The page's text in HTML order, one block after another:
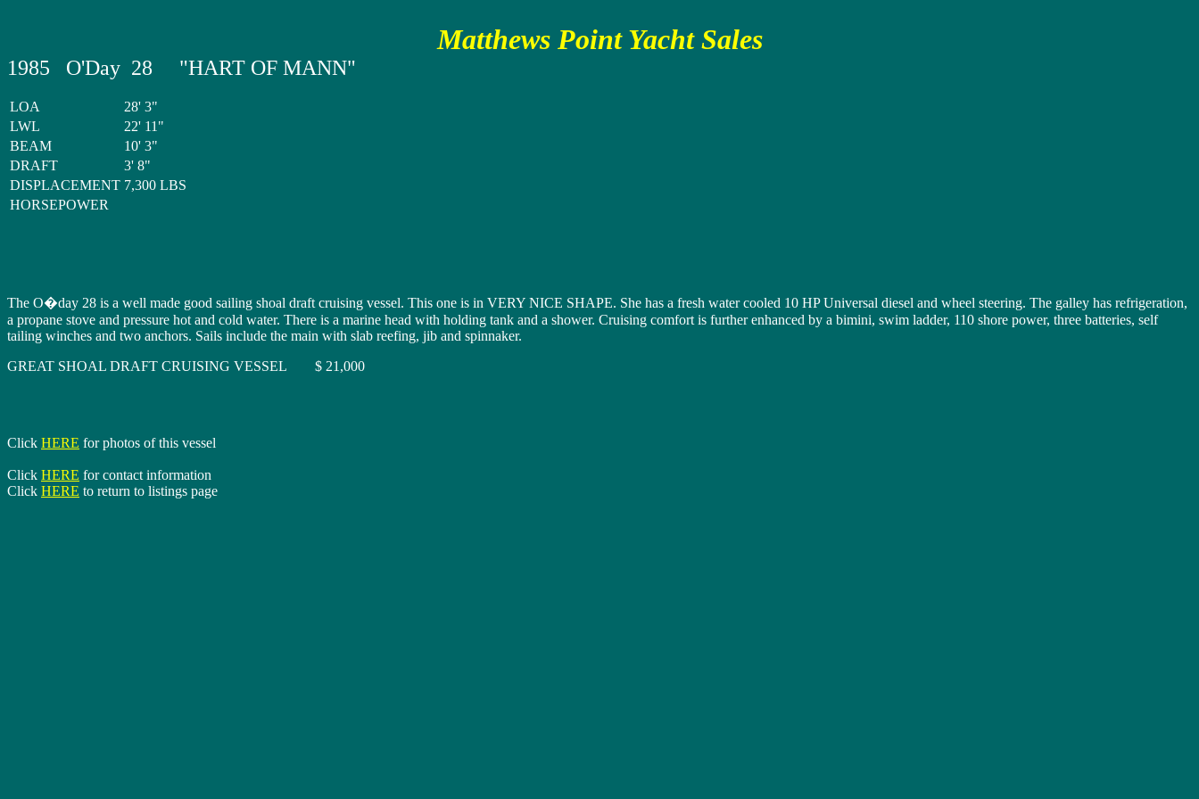
Matthews Point Yacht Sales
1985 O'Day 28 "HART OF MANN"
LOA
28' 3"
LWL
22' 11"
BEAM
10' 3"
DRAFT
3' 8"
DISPLACEMENT 7,300 LBS
HORSEPOWER
The O�day 28 is a well made good sailing shoal draft cruising vessel. This one is in VERY NICE SHAPE. She has a fresh water cooled 10 HP Universal diesel and wheel steering. The galley has refrigeration,
a propane stove and pressure hot and cold water. There is a marine head with holding tank and a shower. Cruising comfort is further enhanced by a bimini, swim ladder, 110 shore power, three batteries, self
tailing winches and two anchors. Sails include the main with slab reefing, jib and spinnaker.
GREAT SHOAL DRAFT CRUISING VESSEL $ 21,000
Click HERE for photos of this vessel
Click HERE for contact information
Click HERE to return to listings page